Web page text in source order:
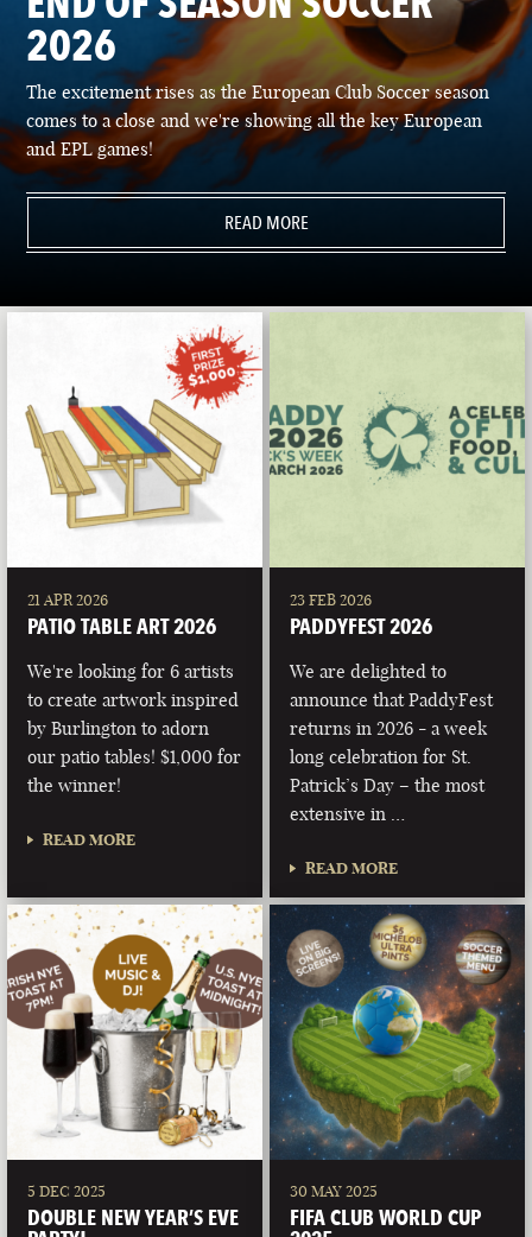
2026
The excitement rises as the European Club Soccer season
comes to a close and we're showing all the key European
and EPL games!
READ MORE
21 APR 2026
PATIO TABLE ART 2026
We're looking for 6 artists
to create artwork inspired
by Burlington to adorn
our patio tables! $1,000 for
the winner!
READ MORE
23 FEB 2026
PADDYFEST 2026
We are delighted to
announce that PaddyFest
returns in 2026 - a week
long celebration for St.
Patrick’s Day – the most
extensive in …
READ MORE
5 DEC 2025
DOUBLE NEW YEAR’S EVE
30 MAY 2025
FIFA CLUB WORLD CUP